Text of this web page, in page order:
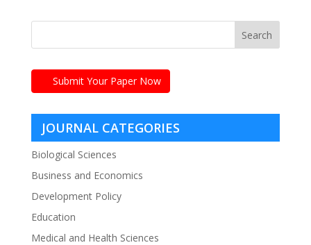
Submit Your Paper Now
JOURNAL CATEGORIES
Biological Sciences
Business and Economics
Development Policy
Education
Medical and Health Sciences